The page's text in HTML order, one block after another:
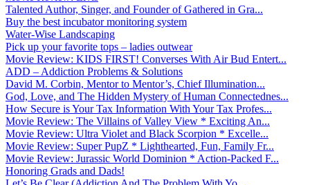
Talented Author, Singer, and Founder of Gathered in Gra...
Buy the best incubator monitoring system
Water-Wise Landscaping
Pick up your favorite tops – ladies outwear
Movie Review: KIDS FIRST! Converses With Air Bud Entert...
ADD – Addiction Problems & Solutions
David M. Corbin, Mentor to Mentor’s, Chief Illumination...
God, Love, and The Hidden Mystery of Human Connectednes...
How Secure is Your Tax Information With Your Tax Profes...
Movie Review: The Villains of Valley View * Exciting An...
Movie Review: Ultra Violet and Black Scorpion * Excelle...
Movie Review: Super PupZ * Lighthearted, Fun, Family Fr...
Movie Review: Jurassic World Dominion * Action-Packed F...
Honoring Grads and Dads!